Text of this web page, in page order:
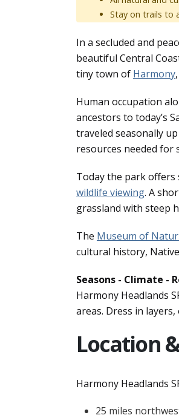
Stay on trails to
In a secluded and
beautiful Central
tiny town of Harmony
Human occupation
ancestors to today’s
traveled seasonally
resources needed for
Today the park offers
wildlife viewing. A
grassland with steep
The Museum of
cultural history,
Seasons - Climate -
Harmony Headlands
areas. Dress in
Location
Harmony Headlands
25 miles